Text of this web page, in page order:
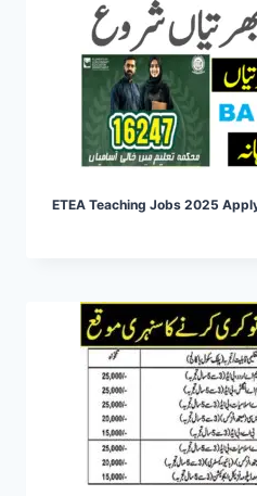
ETEA Teaching Jobs 2025